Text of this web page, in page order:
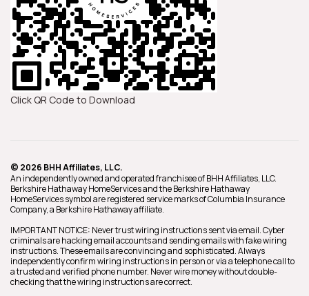
Click QR Code to Download
© 2026 BHH Affiliates, LLC.
An independently owned and operated franchisee of BHH Affiliates, LLC.
Berkshire Hathaway HomeServices and the Berkshire Hathaway
HomeServices symbol are registered service marks of Columbia Insurance
Company, a Berkshire Hathaway affiliate.
IMPORTANT NOTICE: Never trust wiring instructions sent via email. Cyber
criminals are hacking email accounts and sending emails with fake wiring
instructions. These emails are convincing and sophisticated. Always
independently confirm wiring instructions in person or via a telephone call to
a trusted and verified phone number. Never wire money without double-
checking that the wiring instructions are correct.